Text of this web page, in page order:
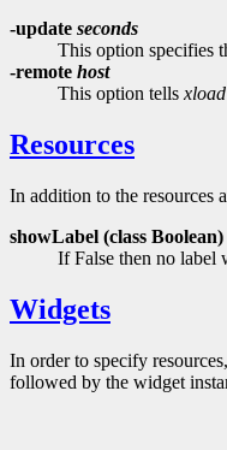
-update seconds
This option specifies
-remote host
This option tells xload
Resources
In addition to the resources
showLabel (class Boolean)
If False then no label
Widgets
In order to specify
followed by the widget